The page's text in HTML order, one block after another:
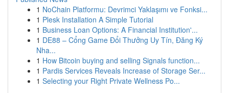
1 NoChain Platformu: Devrimci Yaklaşımı ve Fonksi...
1 Plesk Installation A Simple Tutorial
1 Business Loan Options: A Financial Institution'...
1 DE88 – Cổng Game Đổi Thưởng Uy Tín, Đăng Ký
Nha...
1 How Bitcoin buying and selling Signals function...
1 Pardis Services Reveals Increase of Storage Ser...
1 Selecting your Right Private Wellness Po...